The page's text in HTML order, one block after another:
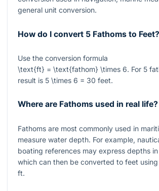
general unit conversion.
How do I convert 5 Fathoms to Feet?
Use the conversion formula
\text{ft} = \text{fathom} \times 6. For 5
result is 5 \times 6 = 30 feet.
Where are Fathoms used in real life?
Fathoms are most commonly used in
measure water depth. For example,
boating references may express depths
which can then be converted to feet using
ft.